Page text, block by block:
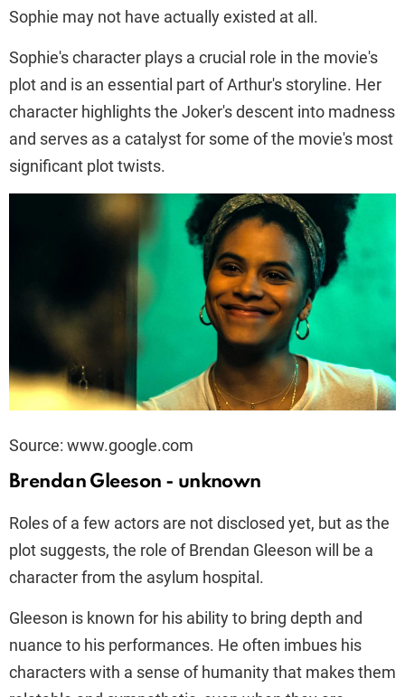
Sophie may not have actually existed at all.
Sophie's character plays a crucial role in the movie's
plot and is an essential part of Arthur's storyline. Her
character highlights the Joker's descent into madness
and serves as a catalyst for some of the movie's most
significant plot twists.
Source: www.google.com
Brendan Gleeson - unknown
Roles of a few actors are not disclosed yet, but as the
plot suggests, the role of Brendan Gleeson will be a
character from the asylum hospital.
Gleeson is known for his ability to bring depth and
nuance to his performances. He often imbues his
characters with a sense of humanity that makes them